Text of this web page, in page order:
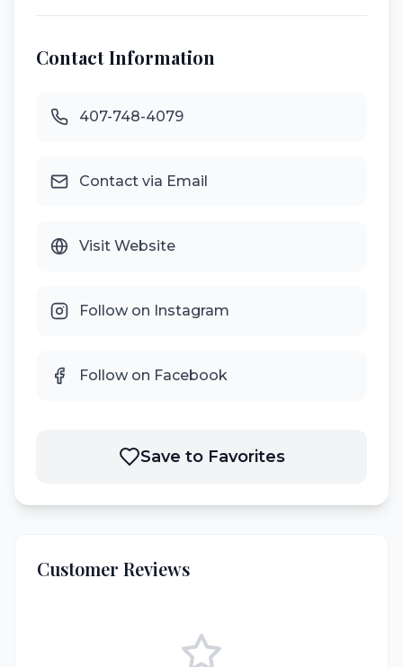
Contact Information
407-748-4079
Contact via Email
Visit Website
Follow on Instagram
Follow on Facebook
Save to Favorites
Customer Reviews